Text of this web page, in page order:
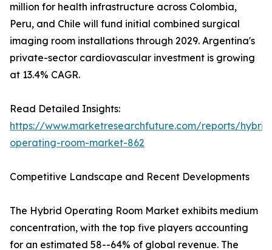
million for health infrastructure across Colombia,
Peru, and Chile will fund initial combined surgical
imaging room installations through 2029. Argentina's
private-sector cardiovascular investment is growing
at 13.4% CAGR.
Read Detailed Insights:
https://www.marketresearchfuture.com/reports/
operating-room-market-862
Competitive Landscape and Recent Developments
The Hybrid Operating Room Market exhibits medium
concentration, with the top five players accounting
for an estimated 58--64% of global revenue. The